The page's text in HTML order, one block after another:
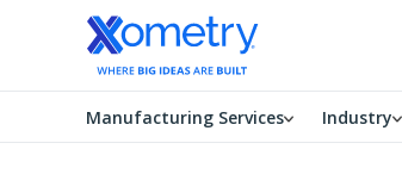
Manufacturing Services Industry